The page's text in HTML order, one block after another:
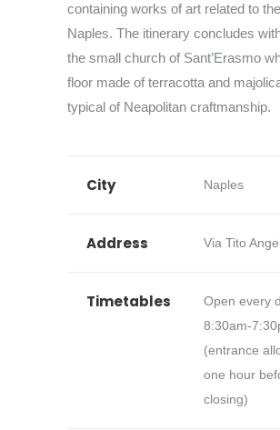
containing works of art related to
Naples. The itinerary concludes
the small church of Sant’Erasmo
floor made of terracotta and
typical of Neapolitan craftmanship.
City Naples
Address Via Tito
Timetables
Open every
8:30am-
(entrance
one hour
closing)